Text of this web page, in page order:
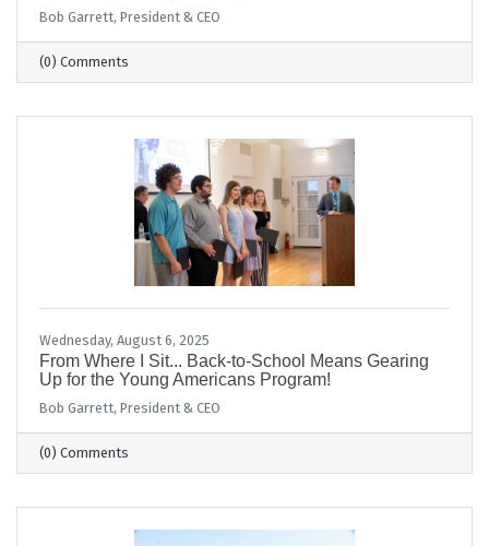
Bob Garrett, President & CEO
(0) Comments
Wednesday, August 6, 2025
From Where I Sit... Back-to-School Means Gearing
Up for the Young Americans Program!
Bob Garrett, President & CEO
(0) Comments